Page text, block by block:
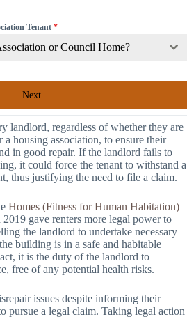
Tenant *
or Council Home?
Next
landlord, regardless of whether they are
housing association, to ensure their
in good repair. If the landlord fails to
it could force the tenant to withstand a
thus justifying the need to file a claim.
Homes (Fitness for Human Habitation)
gave renters more legal power to
the landlord to undertake necessary
building is in a safe and habitable
it is the duty of the landlord to
free of any potential health risks.
issues despite informing their
pursue a legal claim. Taking legal action